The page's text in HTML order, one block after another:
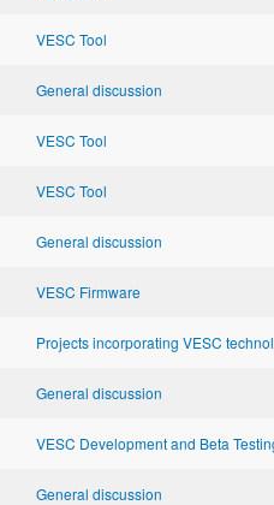
VESC Tool
General discussion
VESC Tool
VESC Tool
General discussion
VESC Firmware
Projects incorporating VESC
General discussion
VESC Development and Beta
General discussion